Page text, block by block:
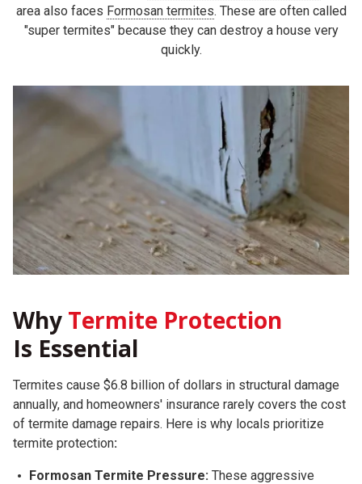
area also faces Formosan termites. These are often called
"super termites" because they can destroy a house very
quickly.
Why Termite Protection
Is Essential
Termites cause $6.8 billion of dollars in structural damage
annually, and homeowners' insurance rarely covers the cost
of termite damage repairs. Here is why locals prioritize
termite protection:
Formosan Termite Pressure: These aggressive